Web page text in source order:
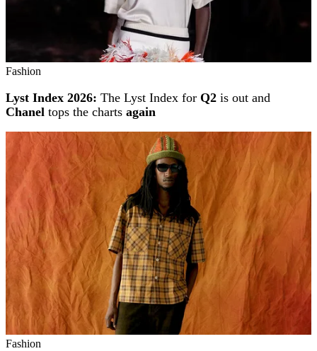
Fashion
Lyst Index 2026: The Lyst Index for Q2 is out and
Chanel tops the charts again
Fashion